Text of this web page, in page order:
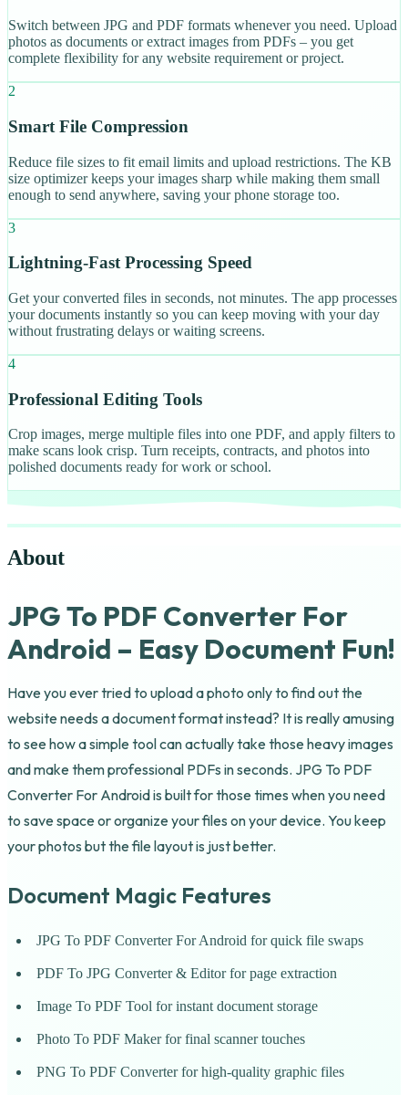
Switch between JPG and PDF formats whenever you need. Upload
photos as documents or extract images from PDFs – you get
complete flexibility for any website requirement or project.
2
Smart File Compression
Reduce file sizes to fit email limits and upload restrictions. The KB
size optimizer keeps your images sharp while making them small
enough to send anywhere, saving your phone storage too.
3
Lightning-Fast Processing Speed
Get your converted files in seconds, not minutes. The app processes
your documents instantly so you can keep moving with your day
without frustrating delays or waiting screens.
4
Professional Editing Tools
Crop images, merge multiple files into one PDF, and apply filters to
make scans look crisp. Turn receipts, contracts, and photos into
polished documents ready for work or school.
About
JPG To PDF Converter For
Android – Easy Document Fun!
Have you ever tried to upload a photo only to find out the
website needs a document format instead? It is really amusing
to see how a simple tool can actually take those heavy images
and make them professional PDFs in seconds. JPG To PDF
Converter For Android is built for those times when you need
to save space or organize your files on your device. You keep
your photos but the file layout is just better.
Document Magic Features
JPG To PDF Converter For Android for quick file swaps
PDF To JPG Converter & Editor for page extraction
Image To PDF Tool for instant document storage
Photo To PDF Maker for final scanner touches
PNG To PDF Converter for high-quality graphic files